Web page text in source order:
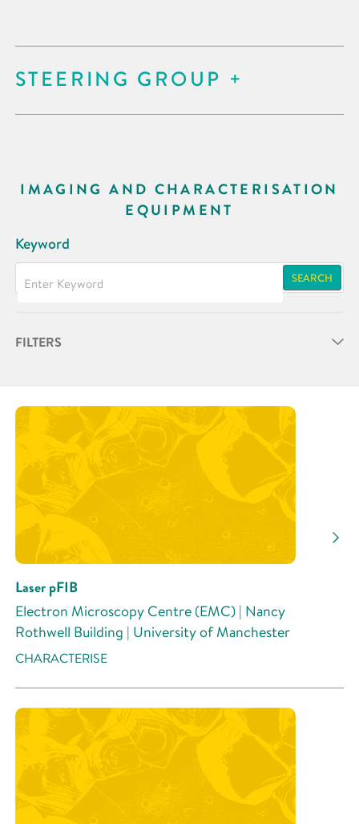
STEERING GROUP
IMAGING AND CHARACTERISATION
EQUIPMENT
Keyword
SEARCH
FILTERS
Laser pFIB
Electron Microscopy Centre (EMC) | Nancy
Rothwell Building | University of Manchester
CHARACTERISE